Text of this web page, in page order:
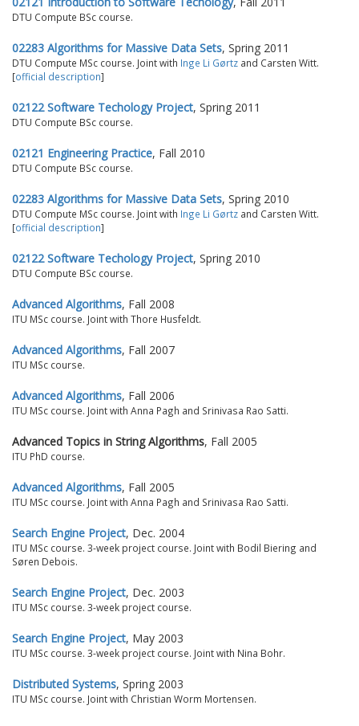
DTU Compute BSc course.
02283 Algorithms for Massive Data Sets, Spring 2011
DTU Compute MSc course. Joint with Inge Li Gørtz and Carsten Witt.
[official description]
02122 Software Techology Project, Spring 2011
DTU Compute BSc course.
02121 Engineering Practice, Fall 2010
DTU Compute BSc course.
02283 Algorithms for Massive Data Sets, Spring 2010
DTU Compute MSc course. Joint with Inge Li Gørtz and Carsten Witt.
[official description]
02122 Software Techology Project, Spring 2010
DTU Compute BSc course.
Advanced Algorithms, Fall 2008
ITU MSc course. Joint with Thore Husfeldt.
Advanced Algorithms, Fall 2007
ITU MSc course.
Advanced Algorithms, Fall 2006
ITU MSc course. Joint with Anna Pagh and Srinivasa Rao Satti.
Advanced Topics in String Algorithms, Fall 2005
ITU PhD course.
Advanced Algorithms, Fall 2005
ITU MSc course. Joint with Anna Pagh and Srinivasa Rao Satti.
Search Engine Project, Dec. 2004
ITU MSc course. 3-week project course. Joint with Bodil Biering and
Søren Debois.
Search Engine Project, Dec. 2003
ITU MSc course. 3-week project course.
Search Engine Project, May 2003
ITU MSc course. 3-week project course. Joint with Nina Bohr.
Distributed Systems, Spring 2003
ITU MSc course. Joint with Christian Worm Mortensen.